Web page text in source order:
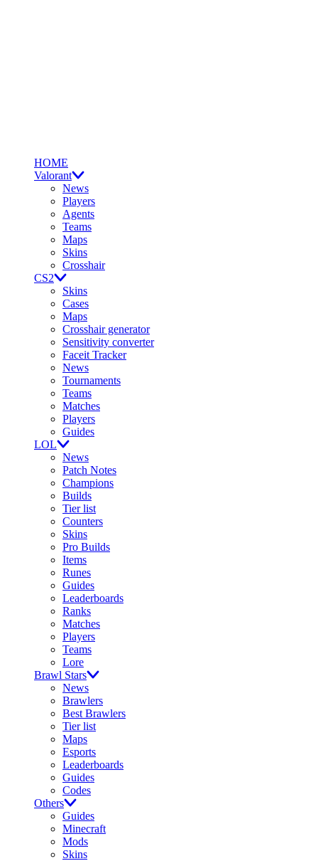
HOME
Valorant
News
Players
Agents
Teams
Maps
Skins
Crosshair
CS2
Skins
Cases
Maps
Crosshair generator
Sensitivity converter
Faceit Tracker
News
Tournaments
Teams
Matches
Players
Guides
LOL
News
Patch Notes
Champions
Builds
Tier list
Counters
Skins
Pro Builds
Items
Runes
Guides
Leaderboards
Ranks
Matches
Players
Teams
Lore
Brawl Stars
News
Brawlers
Best Brawlers
Tier list
Maps
Esports
Leaderboards
Guides
Codes
Others
Guides
Minecraft
Mods
Skins